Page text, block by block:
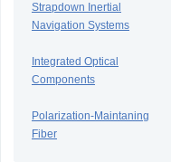
Strapdown Inertial
Navigation Systems
Integrated Optical
Components
Polarization-Maintaning
Fiber